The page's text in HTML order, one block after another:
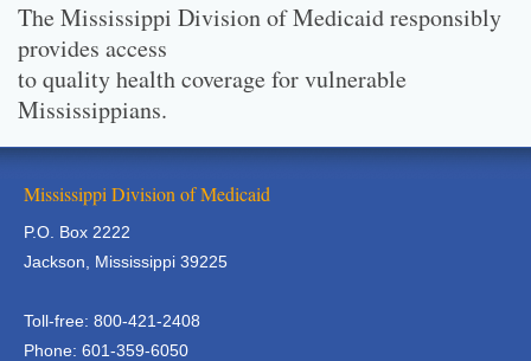
The Mississippi Division of Medicaid responsibly
provides access
to quality health coverage for vulnerable
Mississippians.
Mississippi Division of Medicaid
P.O. Box 2222
Jackson, Mississippi 39225
Toll-free: 800-421-2408
Phone: 601-359-6050